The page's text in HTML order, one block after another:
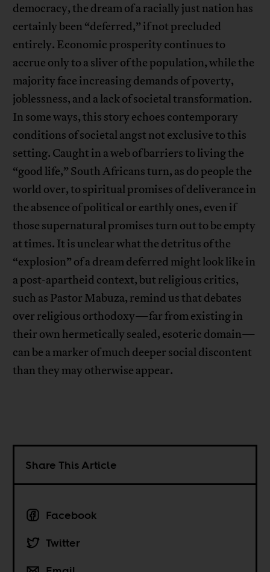
democracy, the dream of a racially just nation has
certainly been “deferred,” if not precluded
entirely. Economic prosperity continues to
accrue only to a sliver of the population, while the
majority face increasing demands of poverty,
joblessness, and a lack of societal transformation.
In some ways, this story echoes contemporary
conditions of societal angst not exclusive to this
setting. Caught in a web of barriers to living the
“good life,” South Africans turn, as do people the
world over, to spiritual promises of deliverance in
the absence of political or earthly ones, even if
those supernatural promises turn out to be empty
at times. It is unclear what the detritus of the
“explosion” of a dream deferred might look like in
a post-apartheid context, but religious critics,
such as Pastor Mabuza, remind us that debates
over religious orthodoxy—far from existing in
their own hermetically sealed, esoteric domain—
can be a marker of much deeper social discontent
than they may otherwise appear.
Share This Article
Facebook
Twitter